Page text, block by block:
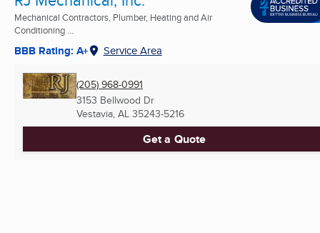
Mechanical Contractors, Plumber, Heating and Air
Conditioning ...
BBB Rating: A+ Service Area
(205) 968-0991
3153 Bellwood Dr
Vestavia, AL 35243-5216
Get a Quote